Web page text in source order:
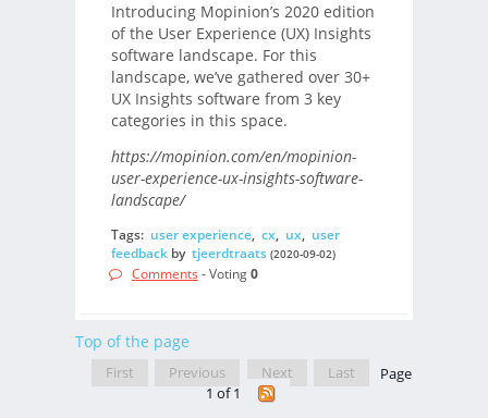
Introducing Mopinion’s 2020 edition
of the User Experience (UX) Insights
software landscape. For this
landscape, we’ve gathered over 30+
UX Insights software from 3 key
categories in this space.
https://mopinion.com/en/mopinion-
user-experience-ux-insights-software-
landscape/
Tags: user experience, cx, ux, user
feedbackby tjeerdtraats (2020-09-02)
Comments - Voting0
Top of the page
First Previous Next Last
Page
1 of 1